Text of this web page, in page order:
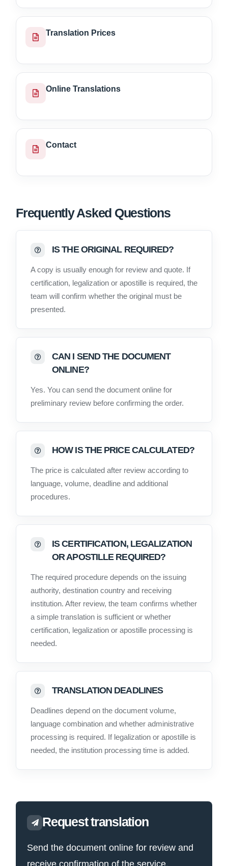
Translation Prices
Online Translations
Contact
Frequently Asked Questions
IS THE ORIGINAL REQUIRED?
A copy is usually enough for review and quote. If
certification, legalization or apostille is required, the
team will confirm whether the original must be
presented.
CAN I SEND THE DOCUMENT
ONLINE?
Yes. You can send the document online for
preliminary review before confirming the order.
HOW IS THE PRICE CALCULATED?
The price is calculated after review according to
language, volume, deadline and additional
procedures.
IS CERTIFICATION, LEGALIZATION
OR APOSTILLE REQUIRED?
The required procedure depends on the issuing
authority, destination country and receiving
institution. After review, the team confirms whether
a simple translation is sufficient or whether
certification, legalization or apostille processing is
needed.
TRANSLATION DEADLINES
Deadlines depend on the document volume,
language combination and whether administrative
processing is required. If legalization or apostille is
needed, the institution processing time is added.
Request translation
Send the document online for review and